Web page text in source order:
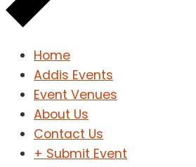
Home
Addis Events
Event Venues
About Us
Contact Us
+ Submit Event